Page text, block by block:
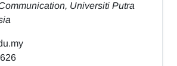
Universiti Putra